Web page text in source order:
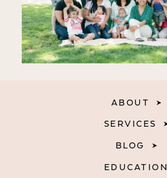
EDUCATION
MY PRESETS
ABOUT
SERVICES
BLOG
EDUCATION